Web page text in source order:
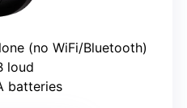
(no WiFi/Bluetooth)
loud
batteries